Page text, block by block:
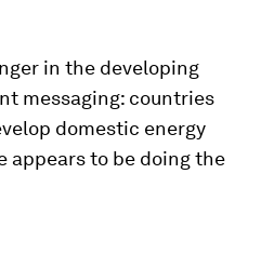
in the developing
messaging: countries
domestic energy
appears to be doing the